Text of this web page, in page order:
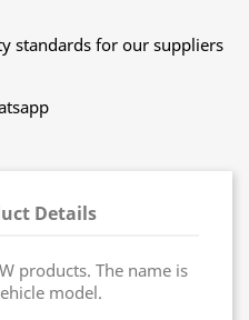
standards for our suppliers
Details
products. The name is
model.